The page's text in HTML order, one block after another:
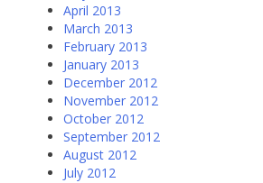
April 2013
March 2013
February 2013
January 2013
December 2012
November 2012
October 2012
September 2012
August 2012
July 2012